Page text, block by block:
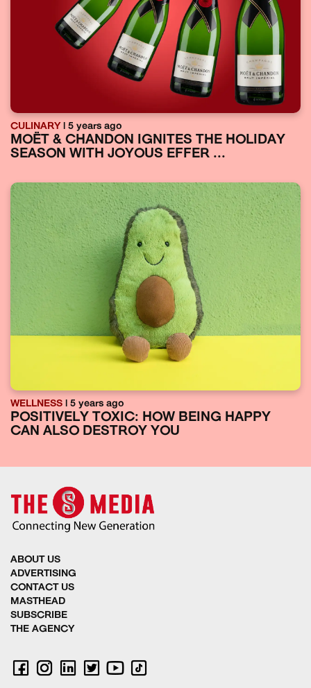
CULINARY| 5 years ago
MOËT & CHANDON IGNITES THE HOLIDAY
SEASON WITH JOYOUS EFFER ...
WELLNESS | 5 years ago
POSITIVELY TOXIC: HOW BEING HAPPY
CAN ALSO DESTROY YOU
ABOUT US
ADVERTISING
CONTACT US
MASTHEAD
SUBSCRIBE
THE AGENCY